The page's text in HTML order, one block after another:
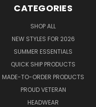
CATEGORIES
SHOP ALL
NEW STYLES FOR 2026
SUMMER ESSENTIALS
QUICK SHIP PRODUCTS
MADE-TO-ORDER PRODUCTS
PROUD VETERAN
HEADWEAR